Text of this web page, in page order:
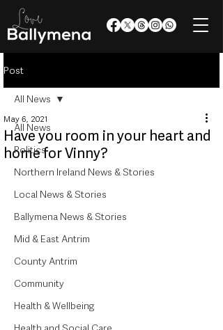
Post
All News
Politics
Northern Ireland News & Stories
Local News & Stories
Ballymena News & Stories
Mid & East Antrim
County Antrim
Community
Health & Wellbeing
All News
Have you room in your heart and
home for Vinny?
May 6, 2021